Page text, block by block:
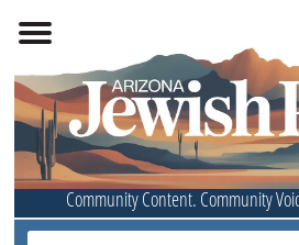
Community Content. Community